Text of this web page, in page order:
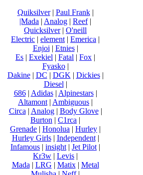
Quiksilver| Paul Frank|
|Mada | Analog | Reef|
Quicksilver| O'neill
Electric | element | Emerica |
Enjoi | Etnies|
Es | Exekiel | Fatal | Fox |
Fyasko|
Dakine| DC | DGK | Dickies|
Diesel |
686| Adidas| Alpinestars|
Altamont | Ambiguous |
Circa | Analog| Body Glove|
Burton | C1rca |
Grenade | Honolua | Hurley |
Hurley Girls| Independent|
Infamous | insight | Jet Pilot |
Kr3w | Levis |
Mada | LRG | Matix| Metal